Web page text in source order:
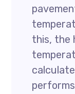
this, the